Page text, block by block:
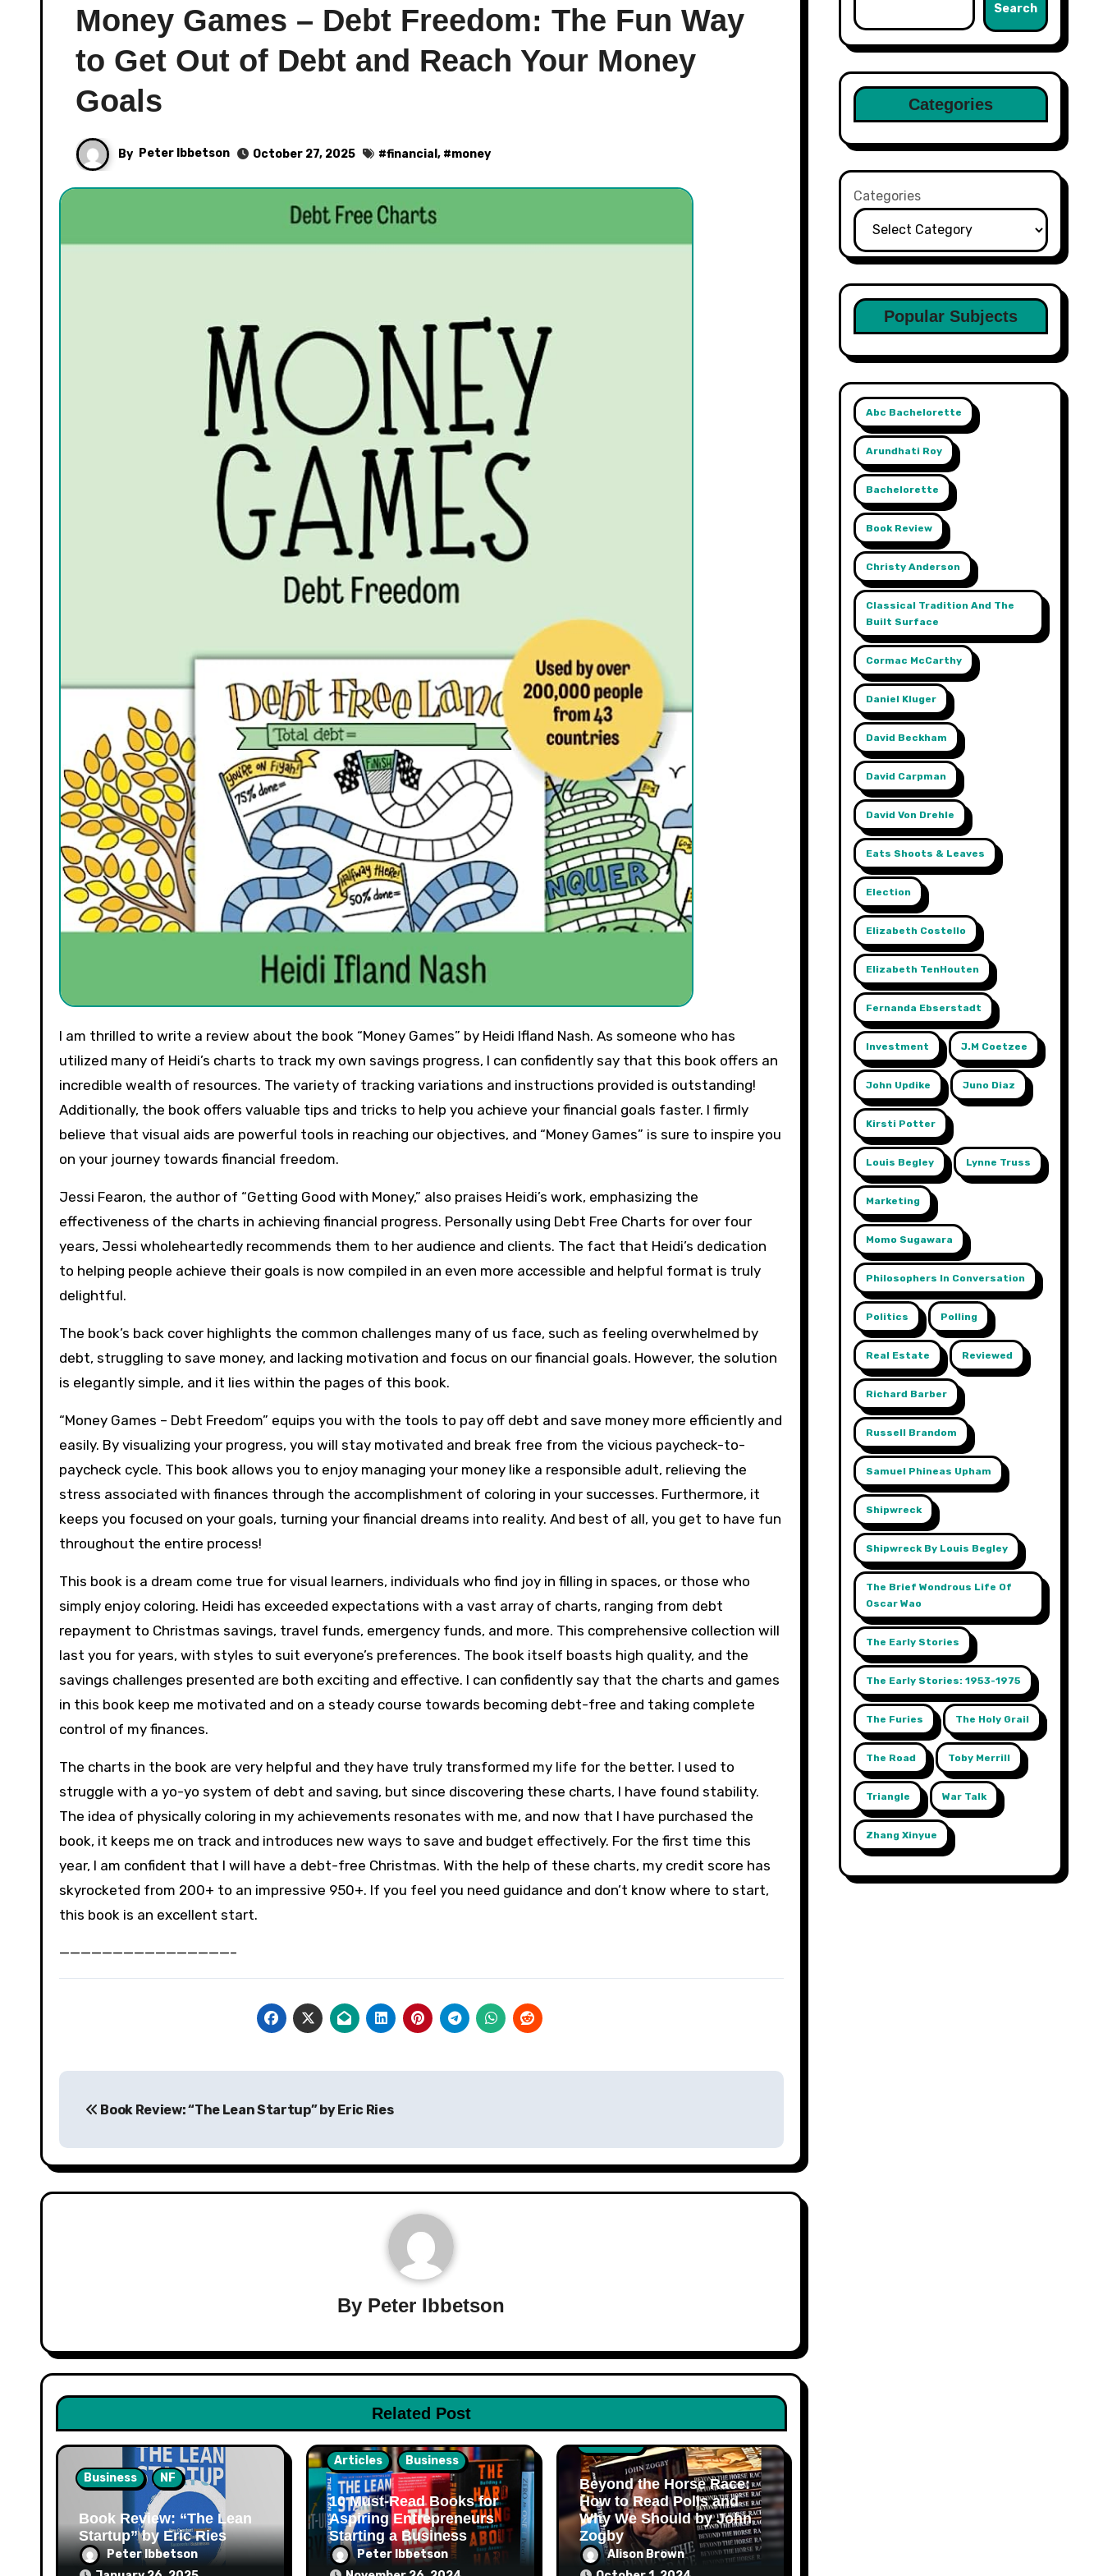
Money Games – Debt Freedom: The Fun Way
to Get Out of Debt and Reach Your Money
Goals
By Peter Ibbetson October 27, 2025 #financial , #money
I am thrilled to write a review about the book “Money Games” by Heidi Ifland Nash. As someone who has
utilized many of Heidi’s charts to track my own savings progress, I can confidently say that this book offers an
incredible wealth of resources. The variety of tracking variations and instructions provided is outstanding!
Additionally, the book offers valuable tips and tricks to help you achieve your financial goals faster. I firmly
believe that visual aids are powerful tools in reaching our objectives, and “Money Games” is sure to inspire you
on your journey towards financial freedom.
Jessi Fearon, the author of “Getting Good with Money,” also praises Heidi’s work, emphasizing the
effectiveness of the charts in achieving financial progress. Personally using Debt Free Charts for over four
years, Jessi wholeheartedly recommends them to her audience and clients. The fact that Heidi’s dedication
to helping people achieve their goals is now compiled in an even more accessible and helpful format is truly
delightful.
The book’s back cover highlights the common challenges many of us face, such as feeling overwhelmed by
debt, struggling to save money, and lacking motivation and focus on our financial goals. However, the solution
is elegantly simple, and it lies within the pages of this book.
“Money Games – Debt Freedom” equips you with the tools to pay off debt and save money more efficiently and
easily. By visualizing your progress, you will stay motivated and break free from the vicious paycheck-to-
paycheck cycle. This book allows you to enjoy managing your money like a responsible adult, relieving the
stress associated with finances through the accomplishment of coloring in your successes. Furthermore, it
keeps you focused on your goals, turning your financial dreams into reality. And best of all, you get to have fun
throughout the entire process!
This book is a dream come true for visual learners, individuals who find joy in filling in spaces, or those who
simply enjoy coloring. Heidi has exceeded expectations with a vast array of charts, ranging from debt
repayment to Christmas savings, travel funds, emergency funds, and more. This comprehensive collection will
last you for years, with styles to suit everyone’s preferences. The book itself boasts high quality, and the
savings challenges presented are both exciting and effective. I can confidently say that the charts and games
in this book keep me motivated and on a steady course towards becoming debt-free and taking complete
control of my finances.
The charts in the book are very helpful and they have truly transformed my life for the better. I used to
struggle with a yo-yo system of debt and saving, but since discovering these charts, I have found stability.
The idea of physically coloring in my achievements resonates with me, and now that I have purchased the
book, it keeps me on track and introduces new ways to save and budget effectively. For the first time this
year, I am confident that I will have a debt-free Christmas. With the help of these charts, my credit score has
skyrocketed from 200+ to an impressive 950+. If you feel you need guidance and don’t know where to start,
this book is an excellent start.
————————————————–
navigation
Book Review: “The Lean Startup” by Eric Ries
By Peter Ibbetson
Related Post
Business NF
Book Review: “The Lean
Startup” by Eric Ries
Peter Ibbetson
Articles Business
10 Must-Read Books for
Aspiring Entrepreneurs
Starting a Business
Peter Ibbetson
Business
Beyond the Horse Race:
How to Read Polls and
Why We Should by John
Zogby
Alison Brown
Search
Categories
Categories
Popular Subjects
Abc Bachelorette
Arundhati Roy
Bachelorette
Book Review
Christy Anderson
Classical Tradition And The
Built Surface
Cormac McCarthy
Daniel Kluger
David Beckham
David Carpman
David Von Drehle
Eats Shoots & Leaves
Election
Elizabeth Costello
Elizabeth TenHouten
Fernanda Ebserstadt
Investment J.m Coetzee
John Updike Juno Diaz
Kirsti Potter
Louis Begley Lynne Truss
Marketing
Momo Sugawara
Philosophers In Conversation
Politics Polling
Real Estate Reviewed
Richard Barber
Russell Brandom
Samuel Phineas Upham
Shipwreck
Shipwreck By Louis Begley
The Brief Wondrous Life Of
Oscar Wao
The Early Stories
The Early Stories: 1953-1975
The Furies The Holy Grail
The Road Toby Merrill
Triangle War Talk
Zhang Xinyue